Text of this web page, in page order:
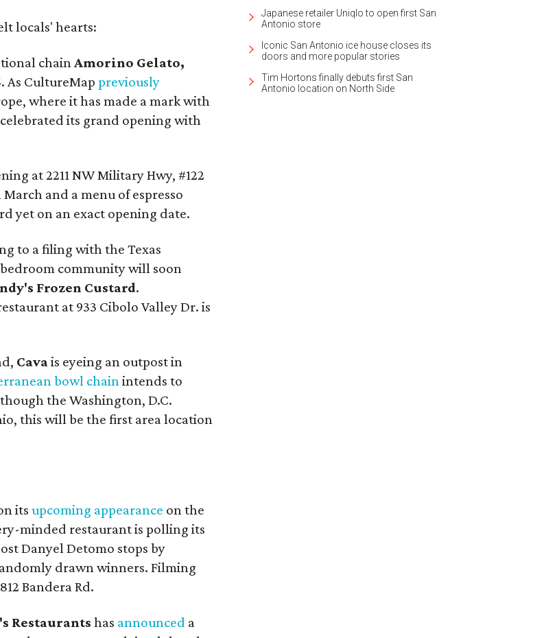
locals' hearts:
chain Amorino Gelato,
As CultureMap previously
where it has made a mark with
its grand opening with
at 2211 NW Military Hwy, #122
and a menu of espresso
yet on an exact opening date.
to a filing with the Texas
community will soon
Frozen Custard.
at 933 Cibolo Valley Dr. is
Cavais eyeing an outpost in
bowl chain intends to
the Washington, D.C.
this will be the first area location
its upcoming appearance on the
minded restaurant is polling its
Danyel Detomo stops by
drawn winners. Filming
Bandera Rd.
Restaurants has announced a
Japanese retailer Uniqlo to open first San
Antonio store
Iconic San Antonio ice house closes its
doors and more popular stories
Tim Hortons finally debuts first San
Antonio location on North Side